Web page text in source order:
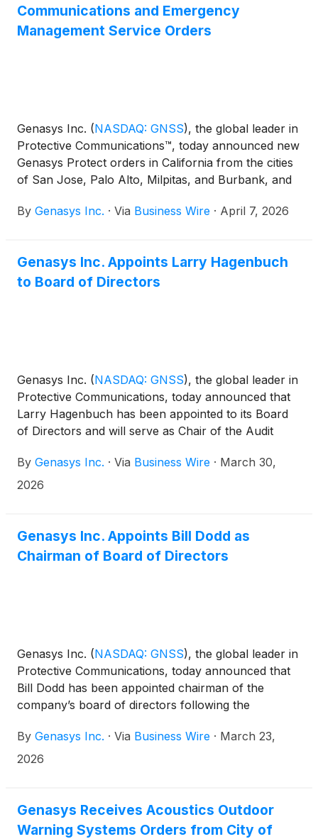
Communications and Emergency
Management Service Orders
​​Genasys Inc. (NASDAQ: GNSS), the global leader in
Protective Communications™, today announced new
Genasys Protect orders in California from the cities
of San Jose, Palo Alto, Milpitas, and Burbank, and
residents and millions of visitors are now covered by
previous emergency management provider.
By ​​Genasys Inc. · Via Business Wire · April 7, 2026
Genasys Inc. Appoints Larry Hagenbuch
to Board of Directors
Genasys Inc. (NASDAQ: GNSS), the global leader in
Protective Communications, today announced that
Larry Hagenbuch has been appointed to its Board
of Directors and will serve as Chair of the Audit
of Crossplane Capital, a private equity firm located
in Dallas, Texas.
By Genasys Inc. · Via Business Wire · March 30,
2026
Genasys Inc. Appoints Bill Dodd as
Chairman of Board of Directors
Genasys Inc. (NASDAQ: GNSS), the global leader in
Protective Communications, today announced that
Bill Dodd has been appointed chairman of the
company’s board of directors following the
been a member of the board since May 2024.
By Genasys Inc. · Via Business Wire · March 23,
2026
Genasys Receives Acoustics Outdoor
Warning Systems Orders from City of